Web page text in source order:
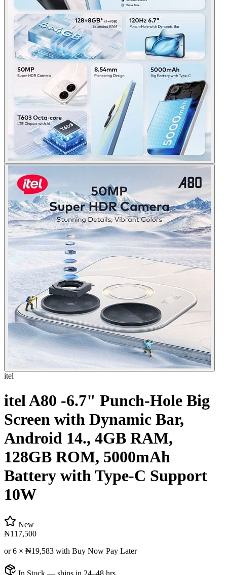
itel
itel A80 -6.7" Punch-Hole Big
Screen with Dynamic Bar,
Android 14., 4GB RAM,
128GB ROM, 5000mAh
Battery with Type-C Support
10W
New
₦117,500
or 6 × ₦19,583 with Buy Now Pay Later
In Stock — ships in 24–48 hrs